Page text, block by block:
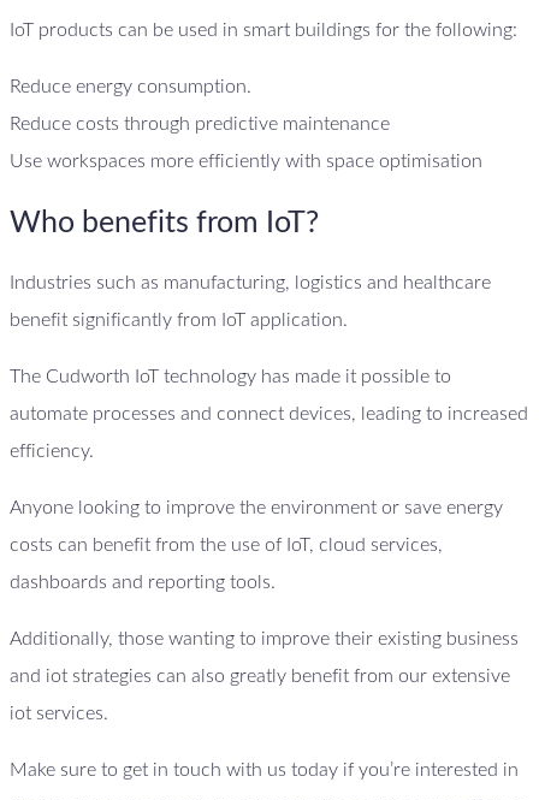
IoT products can be used in smart buildings for the following:
Reduce energy consumption.
Reduce costs through predictive maintenance
Use workspaces more efficiently with space optimisation
Who benefits from IoT?
Industries such as manufacturing, logistics and healthcare
benefit significantly from IoT application.
The Cudworth IoT technology has made it possible to
automate processes and connect devices, leading to increased
efficiency.
Anyone looking to improve the environment or save energy
costs can benefit from the use of IoT, cloud services,
dashboards and reporting tools.
Additionally, those wanting to improve their existing business
and iot strategies can also greatly benefit from our extensive
iot services.
Make sure to get in touch with us today if you’re interested in